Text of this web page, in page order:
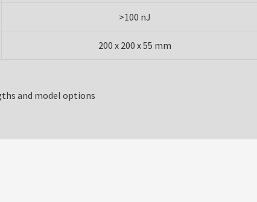
>100 nJ
200 x 200 x 55 mm
and model options